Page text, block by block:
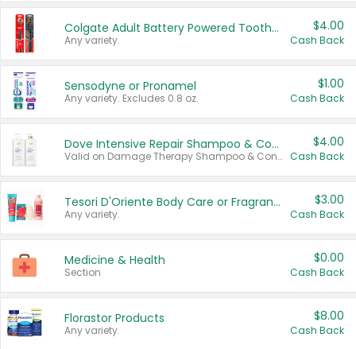
Colgate Adult Battery Powered Toothbrushes
Any variety.
$4.00
Cash Back
Sensodyne or Pronamel
Any variety. Excludes 0.8 oz.
$1.00
Cash Back
Dove Intensive Repair Shampoo & Conditioner Set
Valid on Damage Therapy Shampoo & Conditioner Set 33.8 oz bottles.
$4.00
Cash Back
Tesori D'Oriente Body Care or Fragrance
Any variety.
$3.00
Cash Back
Medicine & Health
Section
$0.00
Cash Back
Florastor Products
Any variety.
$8.00
Cash Back